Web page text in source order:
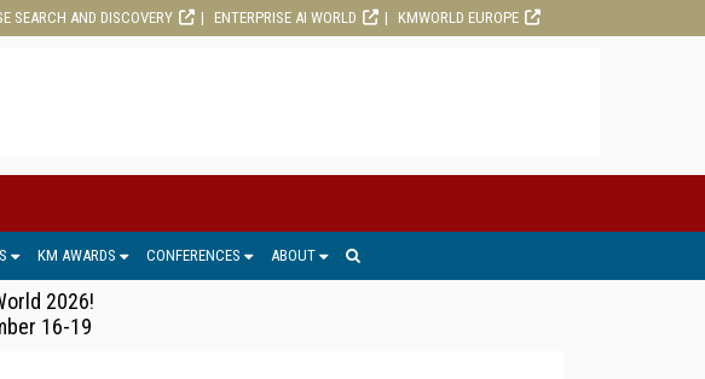
SEARCH AND DISCOVERY ENTERPRISE AI WORLD KMWORLD EUROPE
KM AWARDS CONFERENCES ABOUT
2026!
16-19